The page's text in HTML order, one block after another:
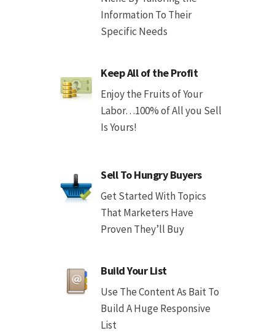
Information To Their
Specific Needs
Keep All of the Profit
Enjoy the Fruits of Your
Labor…100% of All you Sell
Is Yours!
Sell To Hungry Buyers
Get Started With Topics
That Marketers Have
Proven They’ll Buy
Build Your List
Use The Content As Bait To
Build A Huge Responsive
List